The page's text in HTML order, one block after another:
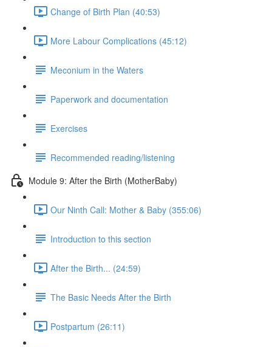
Change of Birth Plan (40:53)
More Labour Complications (45:12)
Meconium in the Waters
Paperwork and documentation
Exercises
Recommended reading/listening
Module 9: After the Birth (MotherBaby)
Our Ninth Call: Mother & Baby (355:06)
Introduction to this section
After the Birth... (24:59)
The Basic Needs After the Birth
Postpartum (26:11)